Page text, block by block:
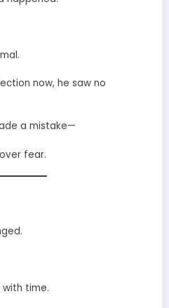
now, he saw no
a mistake—
fear.
time.